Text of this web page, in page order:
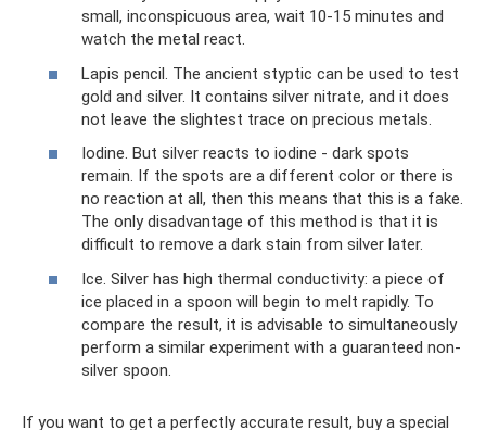
small, inconspicuous area, wait 10-15 minutes and
watch the metal react.
Lapis pencil. The ancient styptic can be used to test
gold and silver. It contains silver nitrate, and it does
not leave the slightest trace on precious metals.
Iodine. But silver reacts to iodine - dark spots
remain. If the spots are a different color or there is
no reaction at all, then this means that this is a fake.
The only disadvantage of this method is that it is
difficult to remove a dark stain from silver later.
Ice. Silver has high thermal conductivity: a piece of
ice placed in a spoon will begin to melt rapidly. To
compare the result, it is advisable to simultaneously
perform a similar experiment with a guaranteed non-
silver spoon.
If you want to get a perfectly accurate result, buy a special